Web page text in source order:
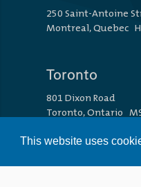
This website uses
250 Saint-Antoine
Montreal, Quebec
Toronto
801 Dixon Road
Toronto, Ontario